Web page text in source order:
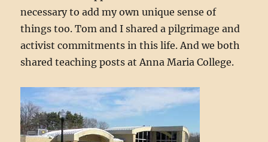
necessary to add my own unique sense of
things too. Tom and I shared a pilgrimage and
activist commitments in this life. And we both
shared teaching posts at Anna Maria College.